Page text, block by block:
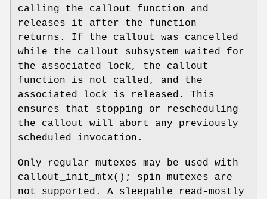
calling the callout function and
releases it after the function
returns. If the callout was cancelled
while the callout subsystem waited for
the associated lock, the callout
function is not called, and the
associated lock is released. This
ensures that stopping or rescheduling
the callout will abort any previously
scheduled invocation.
Only regular mutexes may be used with
callout_init_mtx(); spin mutexes are
not supported. A sleepable read-mostly